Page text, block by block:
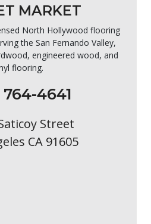
MARKET
North Hollywood flooring
the San Fernando Valley,
engineered wood, and
flooring.
764-4641
Street
CA 91605